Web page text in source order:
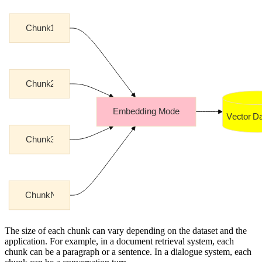
The size of each chunk can vary depending on the dataset and the
application. For example, in a document retrieval system, each
chunk can be a paragraph or a sentence. In a dialogue system, each